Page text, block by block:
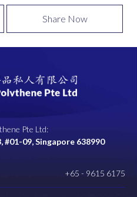
Share Now
Pte Ltd:
#01-09, Singapore 638990
+65 - 9615 6175